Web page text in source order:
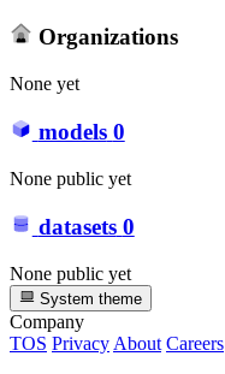
Organizations
None yet
models 0
None public yet
datasets 0
None public yet
System theme
Company
TOS PrivacyAbout Careers